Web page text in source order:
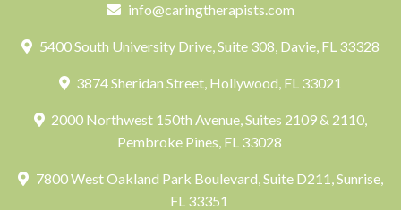
info@caringtherapists.com
5400 South University Drive, Suite 308, Davie, FL 33328
3874 Sheridan Street, Hollywood, FL 33021
2000 Northwest 150th Avenue, Suites 2109 & 2110,
Pembroke Pines, FL 33028
7800 West Oakland Park Boulevard, Suite D211, Sunrise,
FL 33351